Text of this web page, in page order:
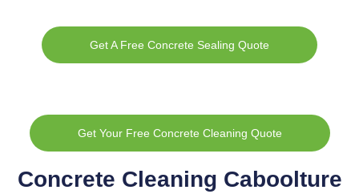
Get A Free Concrete Sealing Quote
Get Your Free Concrete Cleaning Quote
Concrete Cleaning Caboolture